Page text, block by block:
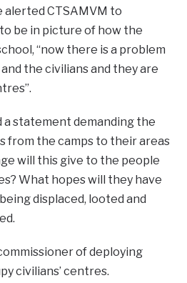
alerted CTSAMVM to
be in picture of how the
“now there is a problem
the civilians and they are
a statement demanding the
from the camps to their areas
will this give to the people
What hopes will they have
displaced, looted and
of deploying
civilians’ centres.